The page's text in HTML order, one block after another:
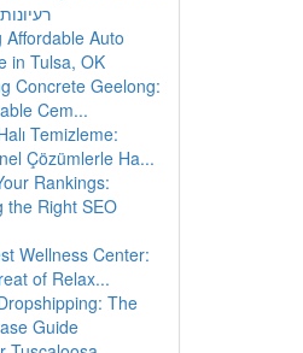
Affordable Auto
in Tulsa, OK
Concrete Geelong:
Cem...
Temizleme:
Çözümlerle Ha...
Rankings:
the Right SEO
Wellness Center:
of Relax...
The
Guide